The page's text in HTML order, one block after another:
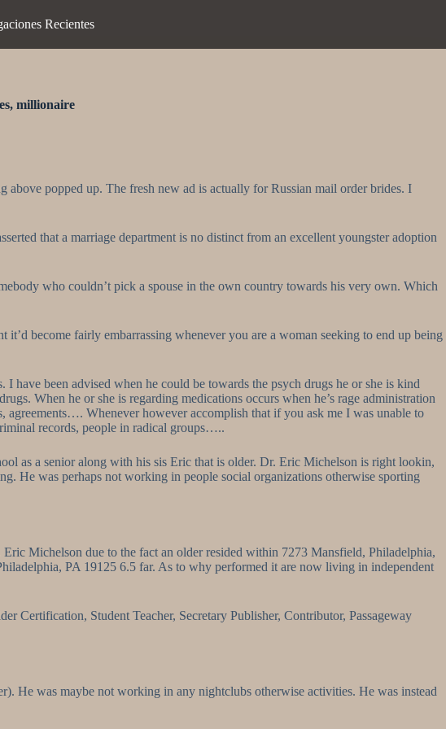
Recientes
millionaire
above popped up. The fresh new ad is actually for Russian mail order brides. I
that a marriage department is no distinct from an excellent youngster adoption
who couldn’t pick a spouse in the own country towards his very own. Which
become fairly embarrassing whenever you are a woman seeking to end up being
been advised when he could be towards the psych drugs he or she is kind
When he or she is regarding medications occurs when he’s rage administration
Whenever however accomplish that if you ask me I was unable to
records, people in radical groups…..
as a senior along with his sis Eric that is older. Dr. Eric Michelson is right lookin,
He was perhaps not working in people social organizations otherwise sporting
Michelson due to the fact an older resided within 7273 Mansfield, Philadelphia,
PA 19125 6.5 far. As to why performed it are now living in independent
Certification, Student Teacher, Secretary Publisher, Contributor, Passageway
He was maybe not working in any nightclubs otherwise activities. He was instead